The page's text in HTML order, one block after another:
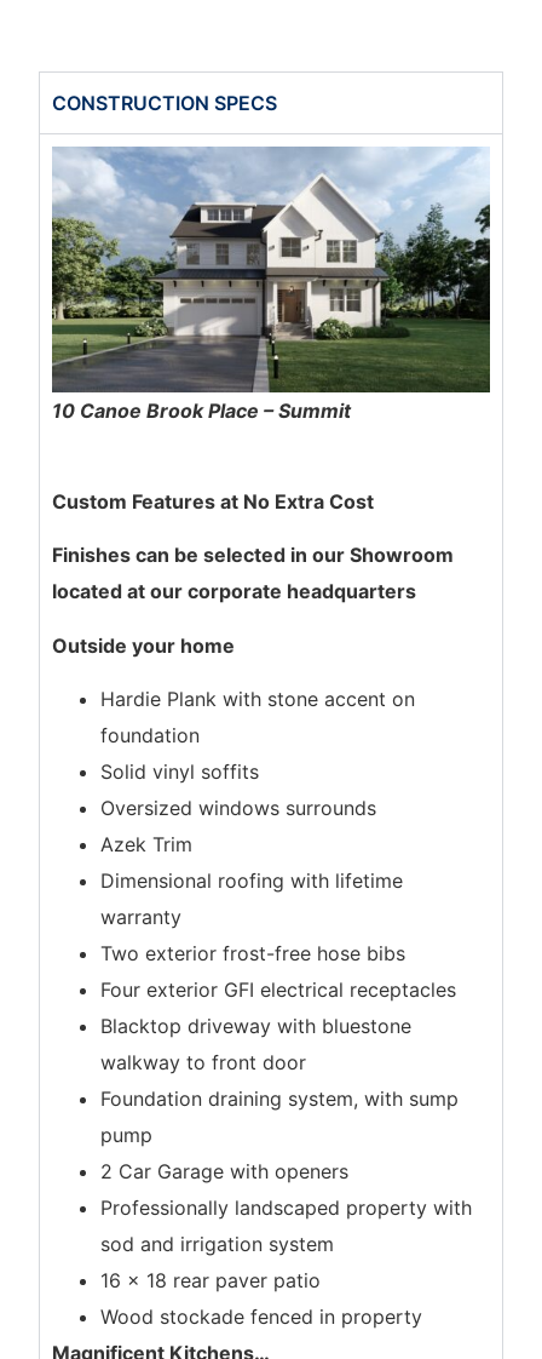
CONSTRUCTION SPECS
10 Canoe Brook Place – Summit
Custom Features at No Extra Cost
Finishes can be selected in our Showroom
located at our corporate headquarters
Outside your home
Hardie Plank with stone accent on
foundation
Solid vinyl soffits
Oversized windows surrounds
Azek Trim
Dimensional roofing with lifetime
warranty
Two exterior frost-free hose bibs
Four exterior GFI electrical receptacles
Blacktop driveway with bluestone
walkway to front door
Foundation draining system, with sump
pump
2 Car Garage with openers
Professionally landscaped property with
sod and irrigation system
16 x 18 rear paver patio
Wood stockade fenced in property
Magnificent Kitchens…